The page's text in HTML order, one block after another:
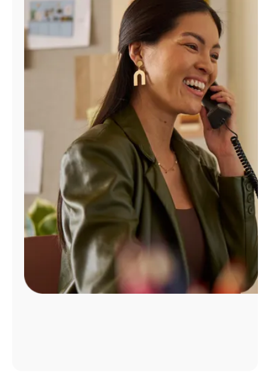
Manage
Account
Find